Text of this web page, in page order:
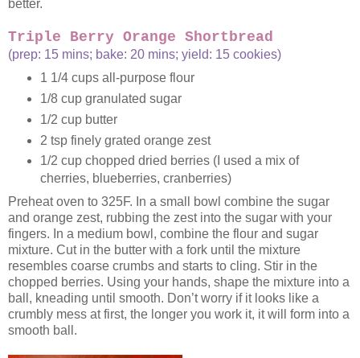
better.
Triple Berry Orange Shortbread
(prep: 15 mins; bake: 20 mins; yield: 15 cookies)
1 1/4 cups all-purpose flour
1/8 cup granulated sugar
1/2 cup butter
2 tsp finely grated orange zest
1/2 cup chopped dried berries (I used a mix of
cherries, blueberries, cranberries)
Preheat oven to 325F. In a small bowl combine the sugar
and orange zest, rubbing the zest into the sugar with your
fingers. In a medium bowl, combine the flour and sugar
mixture. Cut in the butter with a fork until the mixture
resembles coarse crumbs and starts to cling. Stir in the
chopped berries. Using your hands, shape the mixture into a
ball, kneading until smooth. Don’t worry if it looks like a
crumbly mess at first, the longer you work it, it will form into a
smooth ball.